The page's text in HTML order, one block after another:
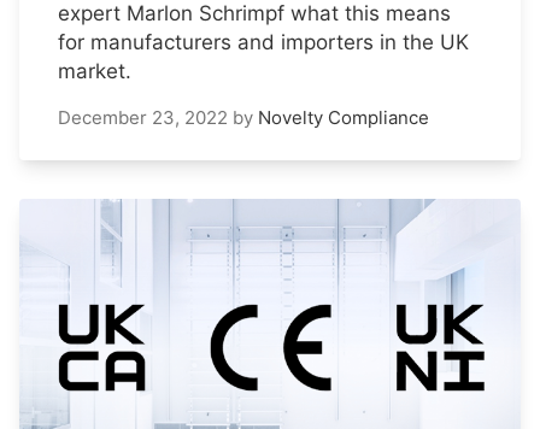
expert Marlon Schrimpf what this means
for manufacturers and importers in the UK
market.
December 23, 2022 by Novelty Compliance